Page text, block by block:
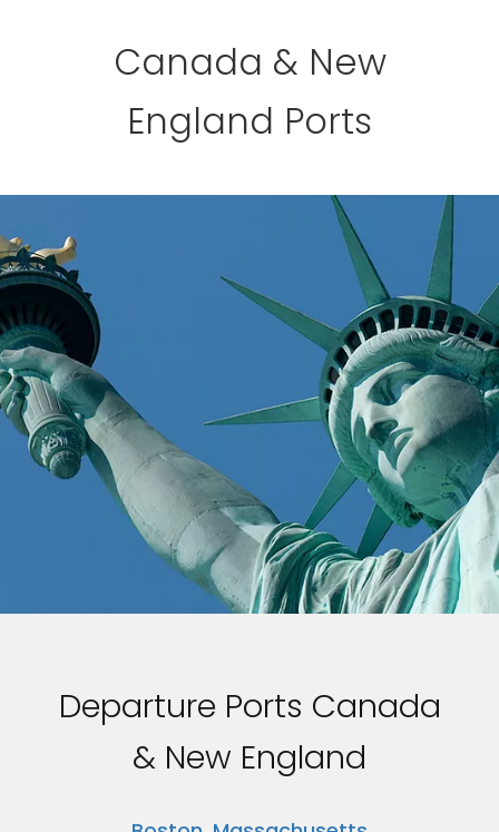
Canada & New
England Ports
Departure Ports Canada
& New England